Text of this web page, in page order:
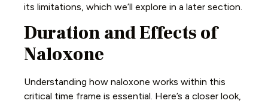
its limitations, which we’ll explore in a later section.
Duration and Effects of
Naloxone
Understanding how naloxone works within this
critical time frame is essential. Here’s a closer look,